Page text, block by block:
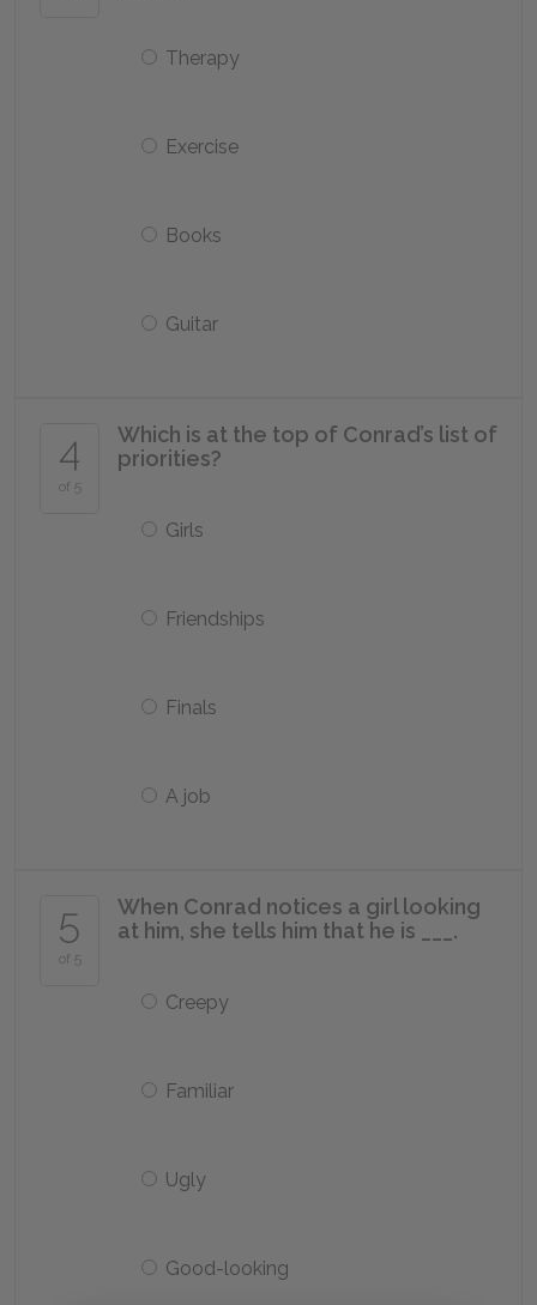
Therapy
Exercise
Books
Guitar
4
of 5
Which is at the top of Conrad’s list of
priorities?
Girls
Friendships
Finals
A job
5
of 5
When Conrad notices a girl looking
at him, she tells him that he is ___.
Creepy
Familiar
Ugly
Good-looking